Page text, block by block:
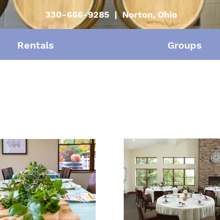
330-666-9285 | Norton, Ohio
Rentals Groups